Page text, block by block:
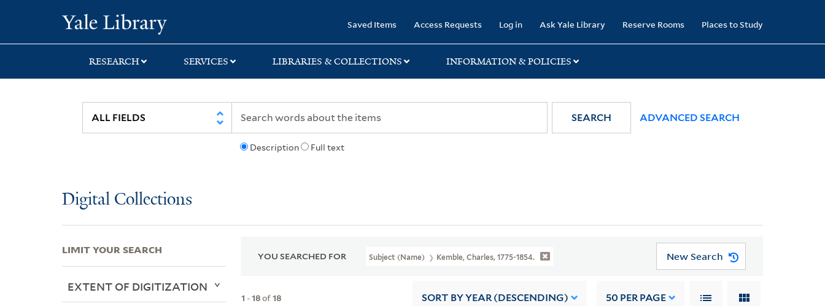
search
main
first
Saved Items Access Requests Log in Ask Yale Library Reserve Rooms Places to Study
RESEARCH SERVICES LIBRARIES & COLLECTIONS INFORMATION & POLICIES
Description Full text
SEARCH ADVANCED SEARCH
Digital Collections
YOU SEARCHED FOR Subject (Name) Kemble, Charles, 1775-1854. New Search
1 -18of18 SORT BY YEAR (DESCENDING) 50 PER PAGE
LIMIT YOUR SEARCH
EXTENT OF DIGITIZATION